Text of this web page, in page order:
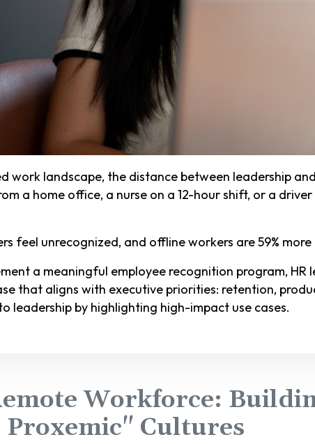
work landscape, the distance between leadership
a home office, a nurse on a 12-hour shift, or a
feel unrecognized, and offline workers are 59%
a meaningful employee recognition program,
that aligns with executive priorities: retention,
leadership by highlighting high-impact use cases.
Workforce:
Cultures